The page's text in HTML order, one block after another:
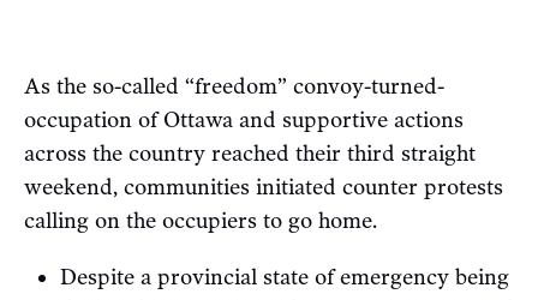
As the so-called “freedom” convoy-turned-
occupation of Ottawa and supportive actions
across the country reached their third straight
weekend, communities initiated counter protests
calling on the occupiers to go home.
Despite a provincial state of emergency being